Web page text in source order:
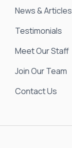
News & Articles
Testimonials
Meet Our Staff
Join Our Team
Contact Us